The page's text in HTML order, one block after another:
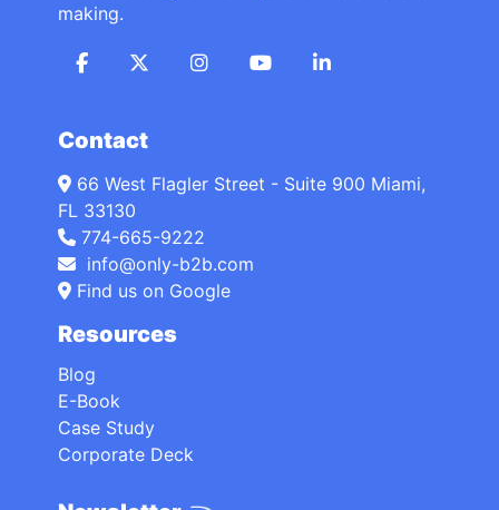
making.
Contact
66 West Flagler Street - Suite 900 Miami,
FL 33130
774-665-9222
info@only-b2b.com
Find us on Google
Resources
Blog
E-Book
Case Study
Corporate Deck